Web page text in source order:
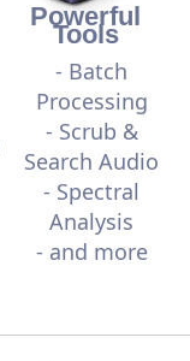
Powerful
Tools
- Batch
Processing
- Scrub &
Search Audio
- Spectral
Analysis
- and more